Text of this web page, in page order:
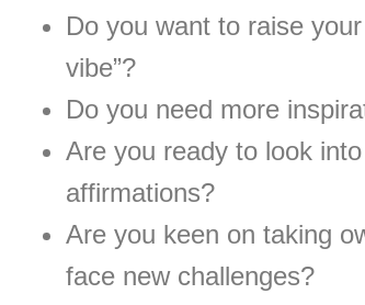
Do you want to raise
vibe”?
Do you need more
Are you ready to look
affirmations?
Are you keen on taking
face new challenges?